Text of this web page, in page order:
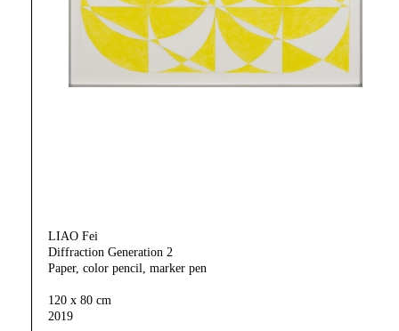
LIAO Fei
Diffraction Generation 2
Paper, color pencil, marker pen
120 x 80 cm
2019